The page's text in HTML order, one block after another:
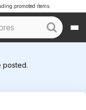
promoted items.
posted.